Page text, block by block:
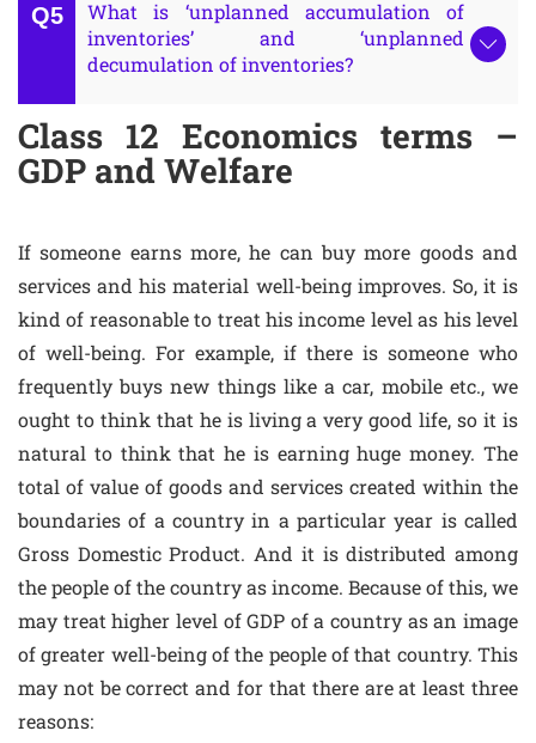
What is ‘unplanned accumulation of
inventories’ and ‘unplanned
decumulation of inventories?
Class 12 Economics terms –
GDP and Welfare
If someone earns more, he can buy more goods and
services and his material well-being improves. So, it is
kind of reasonable to treat his income level as his level
of well-being. For example, if there is someone who
frequently buys new things like a car, mobile etc., we
ought to think that he is living a very good life, so it is
natural to think that he is earning huge money. The
total of value of goods and services created within the
boundaries of a country in a particular year is called
Gross Domestic Product. And it is distributed among
the people of the country as income. Because of this, we
may treat higher level of GDP of a country as an image
of greater well-being of the people of that country. This
may not be correct and for that there are at least three
reasons: